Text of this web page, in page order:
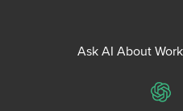
Ask AI About